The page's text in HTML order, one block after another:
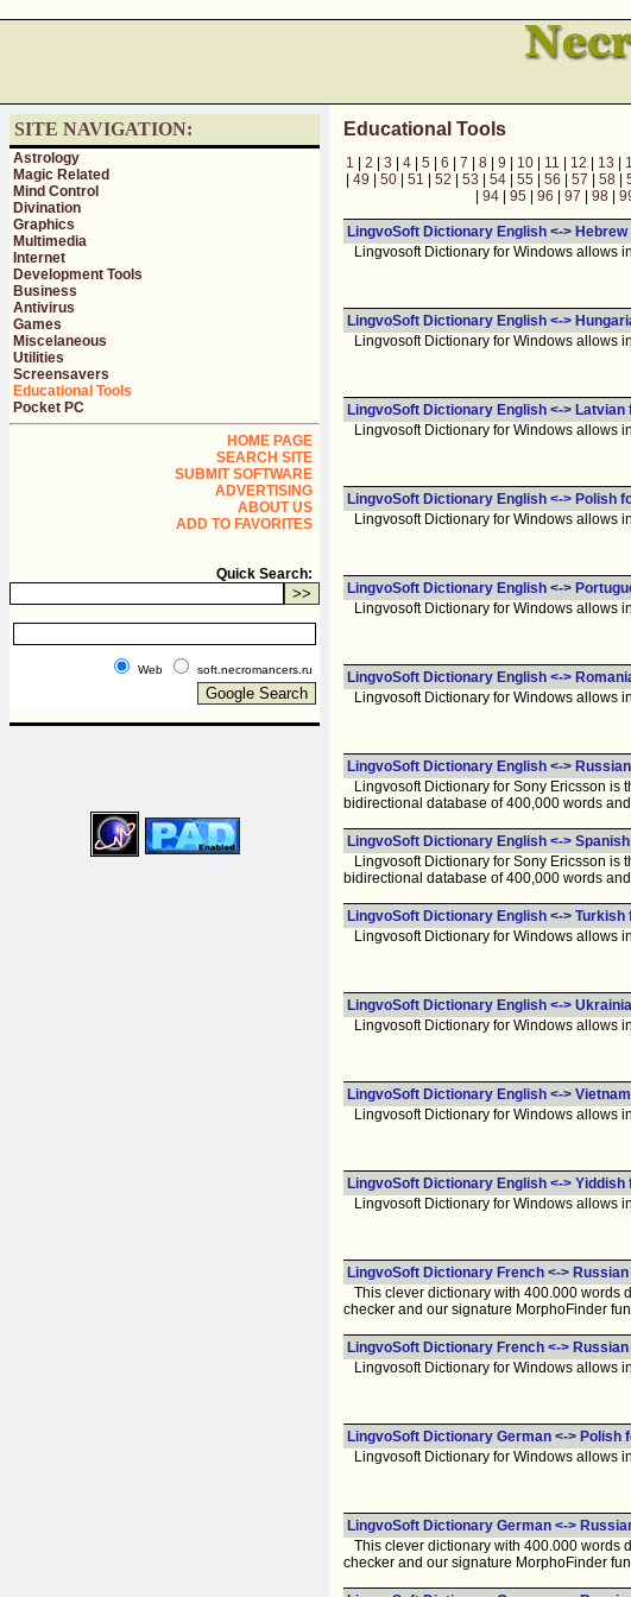
SITE NAVIGATION:
Astrology
Magic Related
Mind Control
Divination
Graphics
Multimedia
Internet
Development Tools
Business
Antivirus
Games
Miscelaneous
Utilities
Screensavers
Educational Tools
Pocket PC
HOME PAGE
SEARCH SITE
SUBMIT SOFTWARE
ADVERTISING
ABOUT US
ADD TO FAVORITES
Quick Search:
Web soft.necromancers.ru
Educational Tools
1 2 3 4 5 6 7 8 9 10 11 12 13
49 50| 51 52 53 54| 55 56 57 58|
94| 95 96 97 98|
LingvoSoft Dictionary English <->
Lingvosoft Dictionary for Windows allows
LingvoSoft Dictionary English <->
Lingvosoft Dictionary for Windows allows
LingvoSoft Dictionary English <-> Latvian
Lingvosoft Dictionary for Windows allows
LingvoSoft Dictionary English <-> Polish
Lingvosoft Dictionary for Windows allows
LingvoSoft Dictionary English <->
Lingvosoft Dictionary for Windows allows
LingvoSoft Dictionary English <->
Lingvosoft Dictionary for Windows allows
LingvoSoft Dictionary English <->
Lingvosoft Dictionary for Sony Ericsson is
bidirectional database of 400,000 words
LingvoSoft Dictionary English <->
Lingvosoft Dictionary for Sony Ericsson is
bidirectional database of 400,000 words
LingvoSoft Dictionary English <-> Turkish
Lingvosoft Dictionary for Windows allows
LingvoSoft Dictionary English <->
Lingvosoft Dictionary for Windows allows
LingvoSoft Dictionary English <->
Lingvosoft Dictionary for Windows allows
LingvoSoft Dictionary English <-> Yiddish
Lingvosoft Dictionary for Windows allows
LingvoSoft Dictionary French <->
This clever dictionary with 400.000 words
checker and our signature MorphoFinder
LingvoSoft Dictionary French <->
Lingvosoft Dictionary for Windows allows
LingvoSoft Dictionary German <-> Polish
Lingvosoft Dictionary for Windows allows
LingvoSoft Dictionary German <->
This clever dictionary with 400.000 words
checker and our signature MorphoFinder